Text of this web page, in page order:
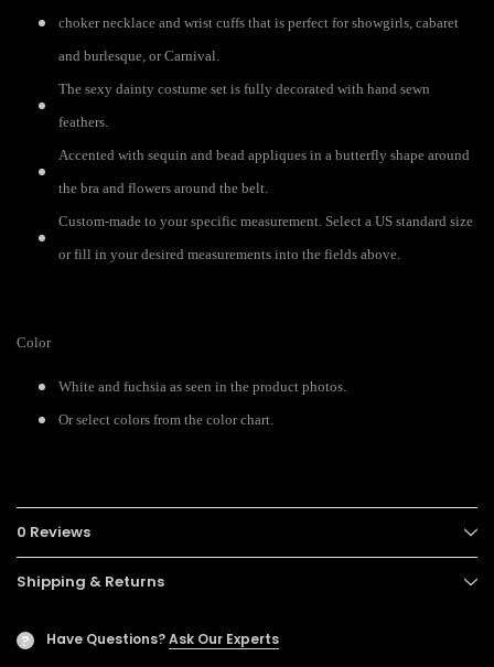
choker necklace and wrist cuffs that is perfect for showgirls, cabaret
and burlesque, or Carnival.
The sexy dainty costume set is fully decorated with hand sewn
feathers.
Accented with sequin and bead appliques in a butterfly shape around
the bra and flowers around the belt.
Custom-made to your specific measurement. Select a US standard size
or fill in your desired measurements into the fields above.
Color
White and fuchsia as seen in the product photos.
Or select colors from the color chart.
0 Reviews
Shipping & Returns
? Have Questions?Ask Our Experts